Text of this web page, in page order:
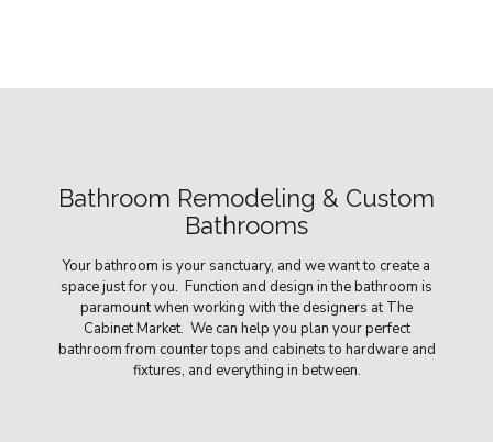
Bathroom Remodeling & Custom
Bathrooms
Your bathroom is your sanctuary, and we want to create a
space just for you. Function and design in the bathroom is
paramount when working with the designers at The
Cabinet Market. We can help you plan your perfect
bathroom from counter tops and cabinets to hardware and
fixtures, and everything in between.